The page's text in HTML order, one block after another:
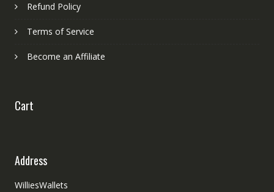
Refund Policy
Terms of Service
Become an Affiliate
Cart
Address
WilliesWallets